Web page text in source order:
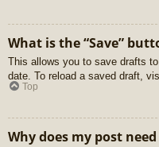
What is the “Save”
This allows you to save drafts
date. To reload a saved draft,
Top
Why does my post